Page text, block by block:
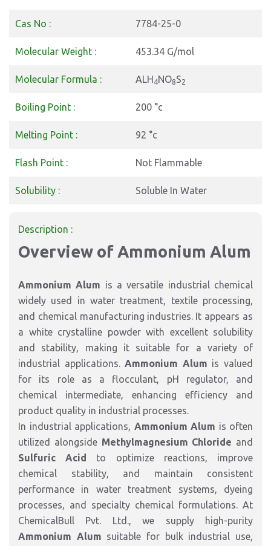
Cas No : 7784-25-0
Molecular Weight : 453.34 G/mol
Molecular Formula : ALH4NO8S2
Boiling Point : 200 °c
Melting Point : 92 °c
Flash Point : Not Flammable
Solubility : Soluble In Water
Description :
Overview of Ammonium Alum
Ammonium Alum is a versatile industrial chemical
widely used in water treatment, textile processing,
and chemical manufacturing industries. It appears as
a white crystalline powder with excellent solubility
and stability, making it suitable for a variety of
industrial applications.Ammonium Alum is valued
for its role as a flocculant, pH regulator, and
chemical intermediate, enhancing efficiency and
product quality in industrial processes.
In industrial applications, Ammonium Alum is often
utilized alongside Methylmagnesium Chloride and
Sulfuric Acid
to optimize reactions, improve
chemical stability, and maintain consistent
performance in water treatment systems, dyeing
processes, and specialty chemical formulations. At
ChemicalBull Pvt. Ltd., we supply high-purity
Ammonium Alum suitable for bulk industrial use,